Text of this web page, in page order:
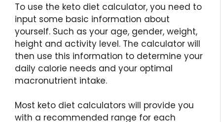
To use the keto diet calculator, you need to
input some basic information about
yourself. Such as your age, gender, weight,
height and activity level. The calculator will
then use this information to determine your
daily calorie needs and your optimal
macronutrient intake.
Most keto diet calculators will provide you
with a recommended range for each